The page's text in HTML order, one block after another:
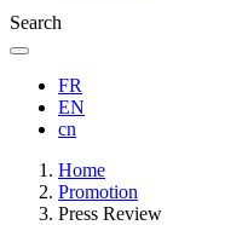
Search
FR
EN
cn
Breadcrumb
Home
Promotion
Press Review